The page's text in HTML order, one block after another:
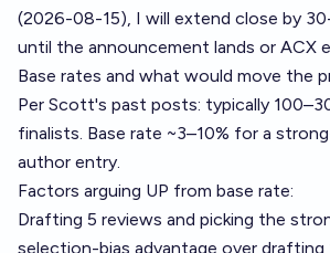
(2026-08-15), I will extend close by
until the announcement lands or ACX
Base rates and what would move the
Per Scott's past posts: typically
finalists. Base rate ~3–10% for a
author entry.
Factors arguing UP from base rate:
Drafting 5 reviews and picking the
selection-bias advantage over drafting